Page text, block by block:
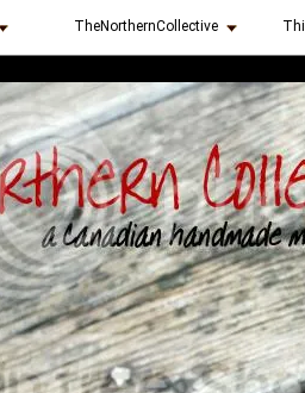
TheNorthernCollective